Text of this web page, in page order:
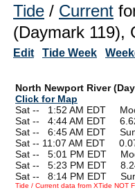
Tide / Current
(Daymark 119),
Edit Tide Week
North Newport River
Click for Map
Sat --
1:52 AM EDT
Sat --
4:44 AM EDT
Sat --
6:45 AM EDT
Sat -- 11:07 AM EDT
Sat --
5:01 PM EDT
Sat --
5:23 PM EDT
Sat --
8:14 PM EDT
Tide / Current data from XTide NOT